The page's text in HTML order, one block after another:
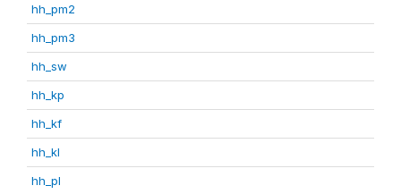
hh_pm2
hh_pm3
hh_sw
hh_kp
hh_kf
hh_kl
hh_pl